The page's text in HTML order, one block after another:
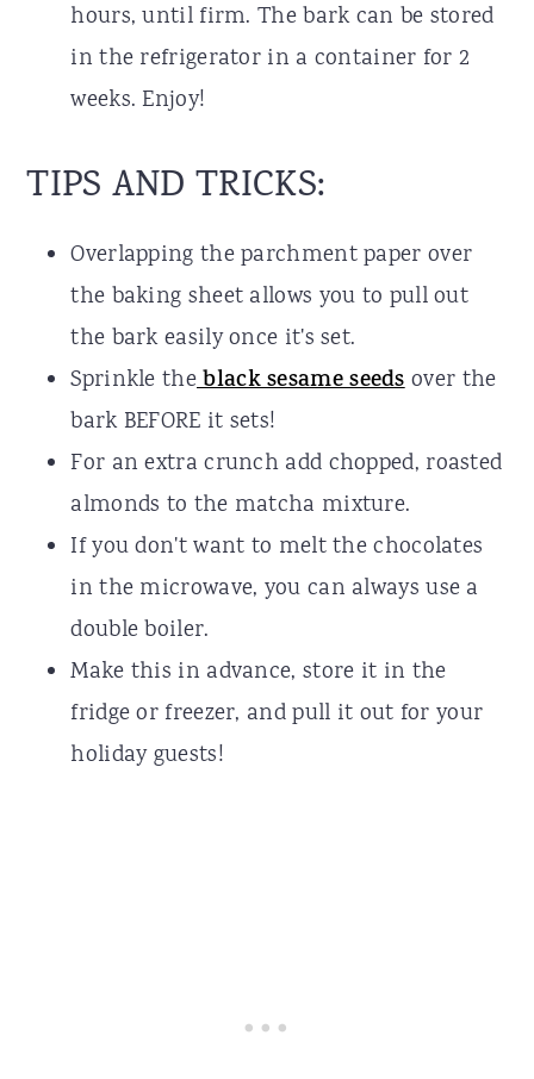
hours, until firm. The bark can be stored
in the refrigerator in a container for 2
weeks. Enjoy!
TIPS AND TRICKS:
Overlapping the parchment paper over
the baking sheet allows you to pull out
the bark easily once it's set.
Sprinkle theblack sesame seedsover the
bark BEFORE it sets!
For an extra crunch add chopped, roasted
almonds to the matcha mixture.
If you don't want to melt the chocolates
in the microwave, you can always use a
double boiler.
Make this in advance, store it in the
fridge or freezer, and pull it out for your
holiday guests!